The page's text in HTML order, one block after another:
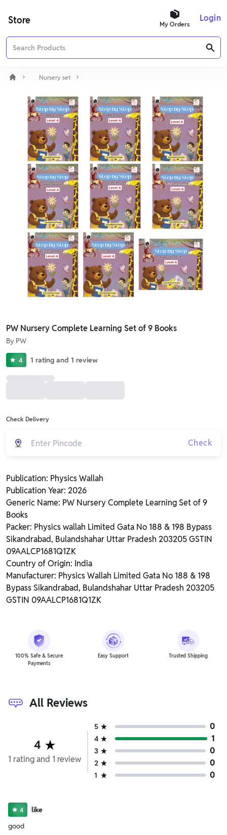
Store My Orders
Login
Nursery set
PW Nursery Complete Learning Set of 9 Books
By PW
4 1 rating and 1 review
Check Delivery
Check
Publication: Physics Wallah
Publication Year: 2026
Generic Name: PW Nursery Complete Learning Set of 9
Books
Packer: Physics wallah Limited Gata No 188 & 198 Bypass
Sikandrabad, Bulandshahar Uttar Pradesh 203205 GSTIN
09AALCP1681Q1ZK
Country of Origin: India
Manufacturer: Physics Wallah Limited Gata No 188 & 198
Bypass Sikandrabad, Bulandshahar Uttar Pradesh 203205
GSTIN 09AALCP1681Q1ZK
100% Safe & Secure
Payments
Easy Support Trusted Shipping
All Reviews
4
1 ratingand 1 review
5 0
4 1
3 0
2 0
1 0
4
like
good